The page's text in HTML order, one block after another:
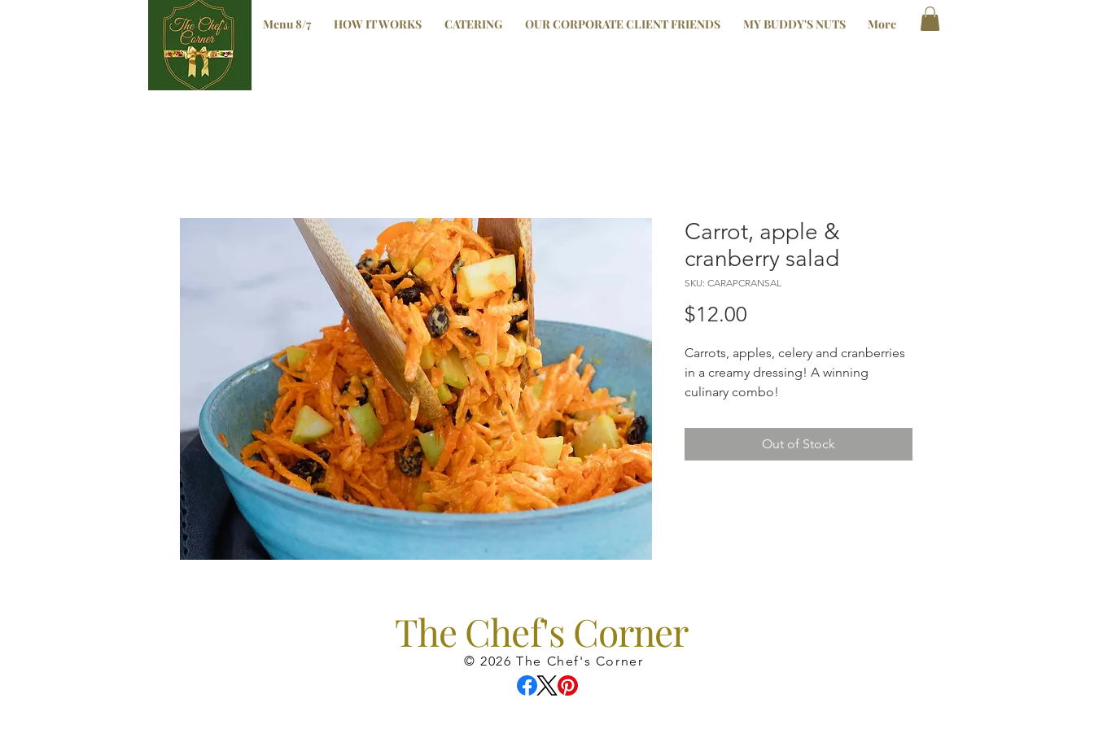
Menu 8/7 HOW IT WORKS CATERING OUR CORPORATE CLIENT FRIENDS MY BUDDY'S NUTS More
Carrot, apple &
cranberry salad
SKU: CARAPCRANSAL
$12.00
Carrots, apples, celery and cranberries
in a creamy dressing! A winning
culinary combo!
Out of Stock
The Chef's Corner
© 2026 The Chef's Corner